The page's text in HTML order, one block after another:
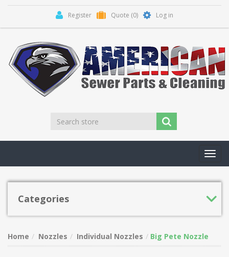
Register Quote (0) Log in
Categories
Home Nozzles Individual Nozzles Big Pete Nozzle